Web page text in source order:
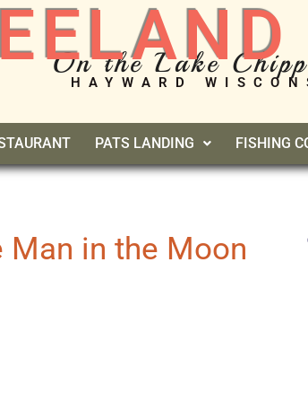
On the Lake
HAYWARD
PATS LANDING FISHING
Man in the Moon